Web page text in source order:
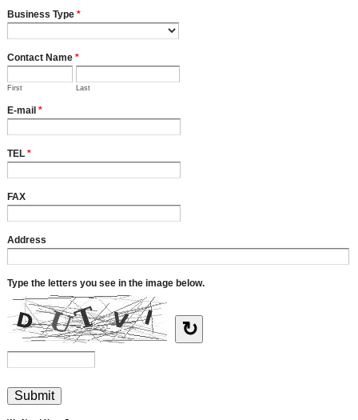
Business Type *
Contact Name *
First Last
E-mail *
TEL *
FAX
Address
Type the letters you see in the image below.
↻